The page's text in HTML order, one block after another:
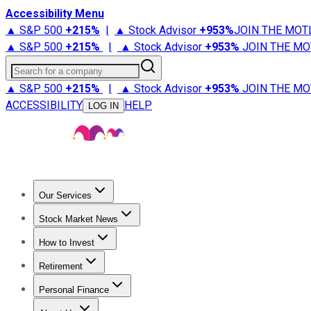
Accessibility Menu
▲ S&P 500 +215% | ▲ Stock Advisor +953%JOIN THE
▲ S&P 500 +215% | ▲ Stock Advisor +953% JOIN THE
Search for a company
▲ S&P 500 +215% | ▲ Stock Advisor +953% JOIN THE
ACCESSIBILITY
LOG IN HELP
Our Services
Stock Advisor
Stock Market News
Trending NewsStock Market News
How to Invest
How to Invest Money
Retirement
Retirement NewsRetirement 101
Personal Finance
Best Credit Cards